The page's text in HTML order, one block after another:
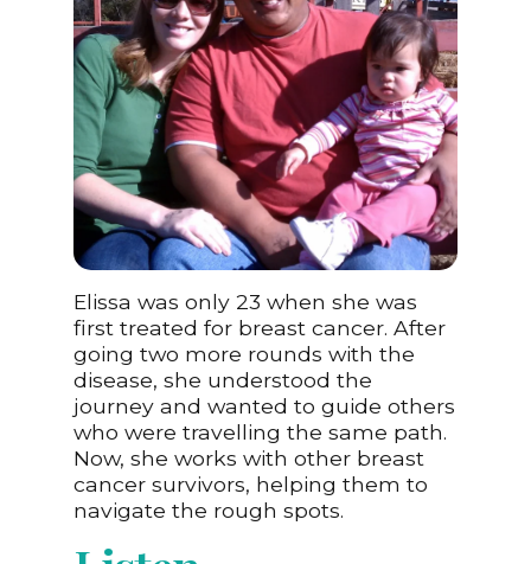
Elissa was only 23 when she was
first treated for breast cancer. After
going two more rounds with the
disease, she understood the
journey and wanted to guide others
who were travelling the same path.
Now, she works with other breast
cancer survivors, helping them to
navigate the rough spots.